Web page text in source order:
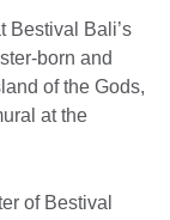
Bestival Bali’s
born and
of the Gods,
at the
of Bestival